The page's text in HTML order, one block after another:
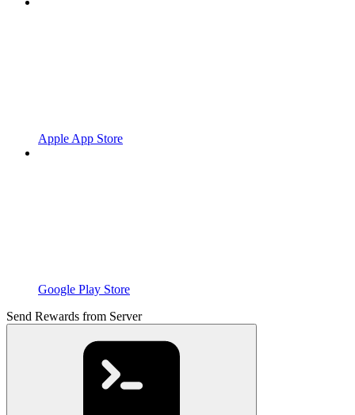
Apple App Store
Google Play Store
Send Rewards from Server